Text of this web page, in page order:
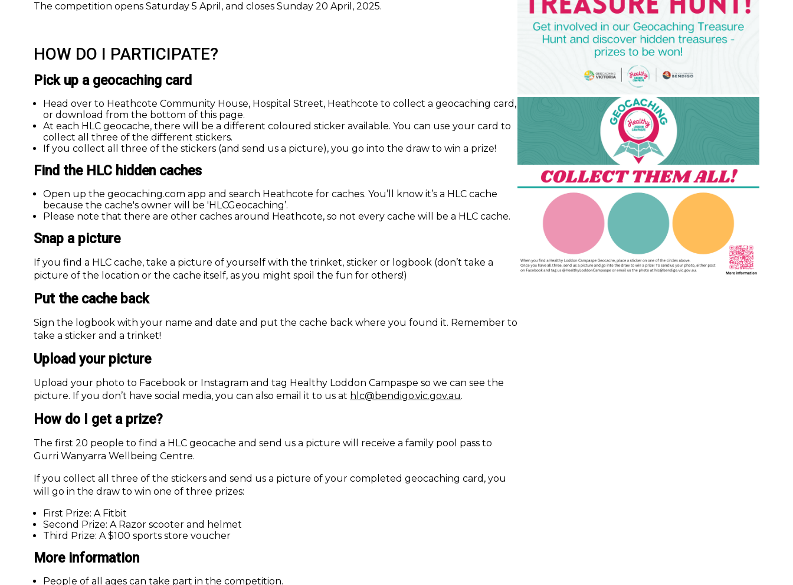
The competition opens Saturday 5 April, and closes Sunday 20 April, 2025.
HOW DO I PARTICIPATE?
Pick up a geocaching card
Head over to Heathcote Community House, Hospital Street, Heathcote to collect a geocaching card,
or download from the bottom of this page.
At each HLC geocache, there will be a different coloured sticker available. You can use your card to
collect all three of the different stickers.
If you collect all three of the stickers (and send us a picture), you go into the draw to win a prize!
Find the HLC hidden caches
Open up the geocaching.com app and search Heathcote for caches. You’ll know it’s a HLC cache
because the cache's owner will be 'HLCGeocaching’.
Please note that there are other caches around Heathcote, so not every cache will be a HLC cache.
Snap a picture
If you find a HLC cache, take a picture of yourself with the trinket, sticker or logbook (don’t take a
picture of the location or the cache itself, as you might spoil the fun for others!)
Put the cache back
Sign the logbook with your name and date and put the cache back where you found it. Remember to
take a sticker and a trinket!
Upload your picture
Upload your photo to Facebook or Instagram and tag Healthy Loddon Campaspe so we can see the
picture. If you don’t have social media, you can also email it to us at hlc@bendigo.vic.gov.au.
How do I get a prize?
The first 20 people to find a HLC geocache and send us a picture will receive a family pool pass to
Gurri Wanyarra Wellbeing Centre.
If you collect all three of the stickers and send us a picture of your completed geocaching card, you
will go in the draw to win one of three prizes:
First Prize: A Fitbit
Second Prize: A Razor scooter and helmet
Third Prize: A $100 sports store voucher
More information
People of all ages can take part in the competition.